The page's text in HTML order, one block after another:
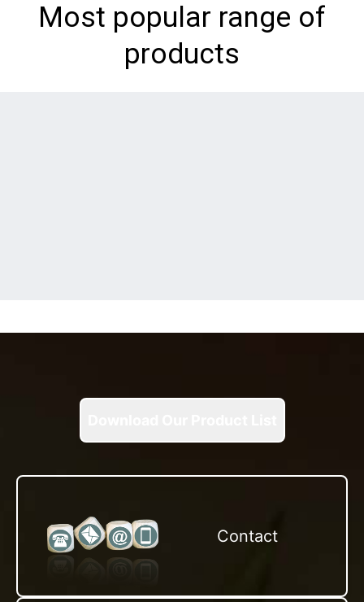
Most popular range of
products
Contact